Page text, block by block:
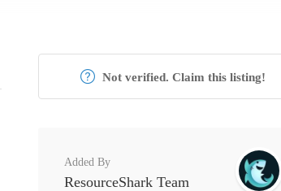
Not verified. Claim this listing!
Added By
ResourceShark Team